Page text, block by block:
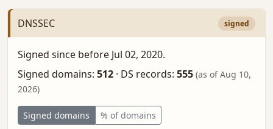
DNSSEC signed
Signed since before Jul 02, 2020.
Signed domains: 512 · DS records: 555 (as of Aug 10,
2026)
Signed domains % of domains